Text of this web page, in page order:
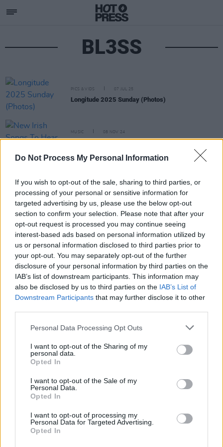
Do Not Process My Personal Information
If you wish to opt-out of the sale, sharing to third parties, or
processing of your personal or sensitive information for
targeted advertising by us, please use the below opt-out
section to confirm your selection. Please note that after your
opt-out request is processed you may continue seeing
interest-based ads based on personal information utilized by
us or personal information disclosed to third parties prior to
your opt-out. You may separately opt-out of the further
disclosure of your personal information by third parties on the
IAB’s list of downstream participants. This information may
also be disclosed by us to third parties on the IAB’s List of
Downstream Participants that may further disclose it to other
Personal Data Processing Opt Outs
I want to opt-out of the Sharing of my
personal data.
Opted In
I want to opt-out of the Sale of my
Personal Data.
Opted In
I want to opt-out of processing my
Personal Data for Targeted Advertising.
Opted In
BL3SS
PICS & VIDS 07 JUL 25
Longitude 2025 Sunday (Photos)
MUSIC 08 NOV 24
New Irish Songs To Hear This Week
Subscribe
Rapid Fire
Now We’re Talking
Y&E Sessions
Additional Sites
MIX – Music Industry Xplained
Best of Ireland